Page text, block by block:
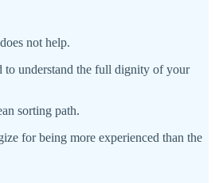
not help.
to understand the full dignity of your
sorting path.
for being more experienced than the